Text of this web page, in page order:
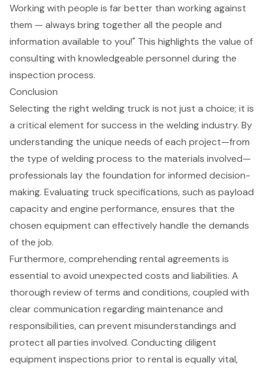
Working with people is far better than working against
them — always bring together all the people and
information available to you!" This highlights the value of
consulting with knowledgeable personnel during the
inspection process.
Conclusion
Selecting the right welding truck is not just a choice; it is
a critical element for success in the welding industry. By
understanding the unique needs of each project—from
the type of welding process to the materials involved—
professionals lay the foundation for informed decision-
making. Evaluating truck specifications, such as payload
capacity and engine performance, ensures that the
chosen equipment can effectively handle the demands
of the job.
Furthermore, comprehending rental agreements is
essential to avoid unexpected costs and liabilities. A
thorough review of terms and conditions, coupled with
clear communication regarding maintenance and
responsibilities, can prevent misunderstandings and
protect all parties involved. Conducting diligent
equipment inspections prior to rental is equally vital,